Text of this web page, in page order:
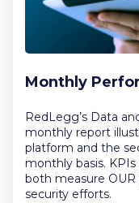
Monthly
RedLegg’s Data
monthly report
platform and the
monthly basis.
both measure
security efforts.